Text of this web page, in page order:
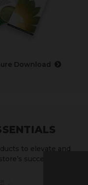
Download
to elevate and
success.